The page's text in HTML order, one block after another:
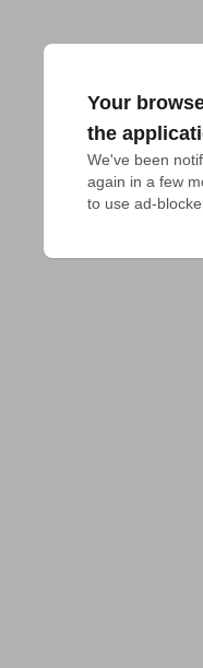
Your
the
We've been
again in a few
to use ad-